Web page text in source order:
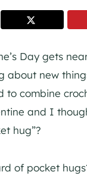
Day gets
about new
to combine
and I
hug”?
of pocket